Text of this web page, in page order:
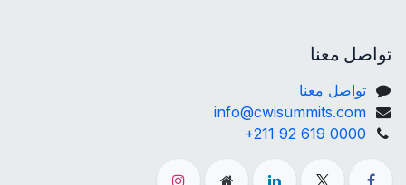
تواصل معنا
تواصل معنا
info@cwisummits.com
+211 92 619 0000